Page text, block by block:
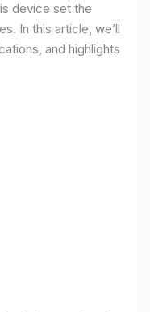
device set the
In this article, we’ll
and highlights